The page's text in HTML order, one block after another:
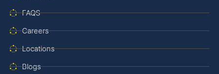
FAQS
Careers
Locations
Blogs